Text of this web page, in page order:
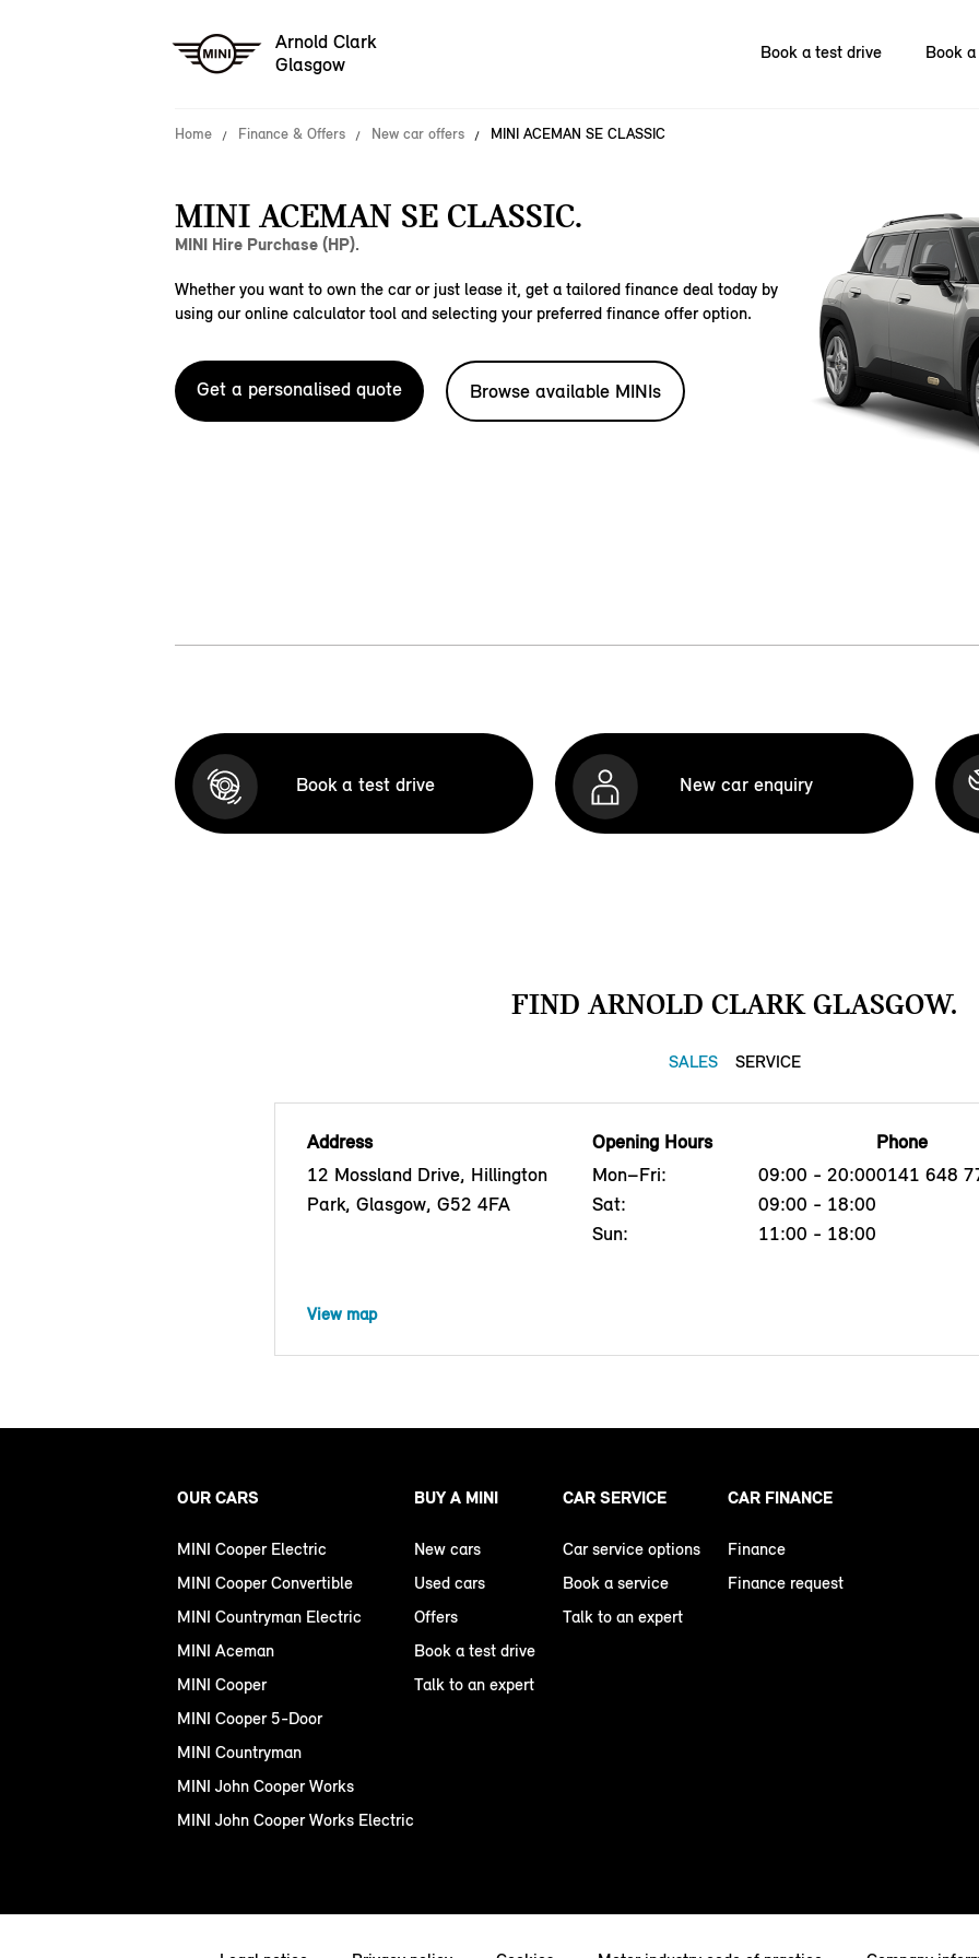
Arnold Clark
Glasgow
Book a test drive Book
Home Finance & Offers New car offers MINI ACEMAN SE CLASSIC
MINI ACEMAN SE CLASSIC.
MINI Hire Purchase (HP).
Whether you want to own the car or just lease it, get a tailored finance deal today by
using our online calculator tool and selecting your preferred finance offer option.
Get a personalised quote Browse available MINIs
Book a test drive New car enquiry
FIND ARNOLD CLARK GLASGOW.
SALES SERVICE
Address
12 Mossland Drive, Hillington
Park, Glasgow, G52 4FA
Opening Hours
Mon–Fri:
09:00 - 20:00
Sat:
09:00 - 18:00
Sun:
11:00 - 18:00
Phone
0141 648
View map
OUR CARS
MINI Cooper Electric
MINI Cooper Convertible
MINI Countryman Electric
MINI Aceman
MINI Cooper
MINI Cooper 5-Door
MINI Countryman
MINI John Cooper Works
MINI John Cooper Works Electric
BUY A MINI
New cars
Used cars
Offers
Book a test drive
Talk to an expert
CAR SERVICE
Car service options
Book a service
Talk to an expert
CAR FINANCE
Finance
Finance request